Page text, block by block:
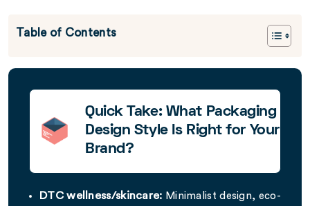
Table of Contents
Quick Take: What Packaging
Design Style Is Right for Your
Brand?
DTC wellness/skincare: Minimalist design, eco-